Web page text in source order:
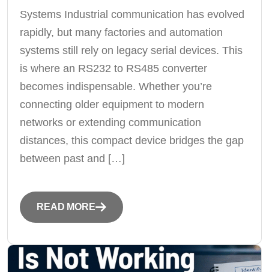
Systems Industrial communication has evolved
rapidly, but many factories and automation
systems still rely on legacy serial devices. This
is where an RS232 to RS485 converter
becomes indispensable. Whether you’re
connecting older equipment to modern
networks or extending communication
distances, this compact device bridges the gap
between past and […]
READ MORE